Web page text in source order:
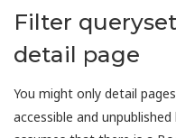
Filter
detail page
You might only detail
accessible and